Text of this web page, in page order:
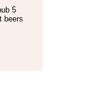
5
beers